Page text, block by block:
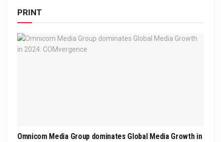
PRINT
Omnicom Media Group dominates Global Media Growth in